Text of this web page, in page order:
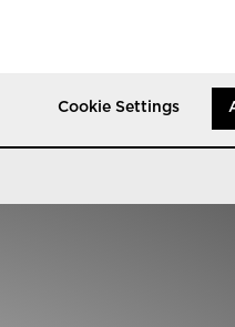
Cookie Settings